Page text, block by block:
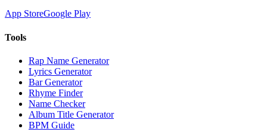
App StoreGoogle Play
Tools
Rap Name Generator
Lyrics Generator
Bar Generator
Rhyme Finder
Name Checker
Album Title Generator
BPM Guide